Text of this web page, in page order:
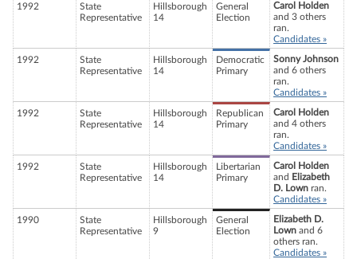
1992
State
Representative
Hillsborough
14
General
Election
Carol Holden
and 3 others
ran.
Candidates »
1992
State
Representative
Hillsborough
14
Democratic
Primary
Sonny Johnson
and 6 others
ran.
Candidates »
1992
State
Representative
Hillsborough
14
Republican
Primary
Carol Holden
and 4 others
ran.
Candidates »
1992
State
Representative
Hillsborough
14
Libertarian
Primary
Carol Holden
and Elizabeth
D. Lown ran.
Candidates »
1990
State
Representative
Hillsborough
9
General
Election
Elizabeth D.
Lown and 6
others ran.
Candidates »